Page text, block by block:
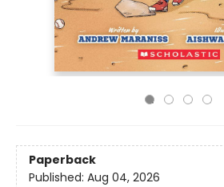
Paperback
Published: Aug 04, 2026